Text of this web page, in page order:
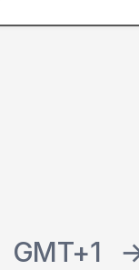
GMT+1